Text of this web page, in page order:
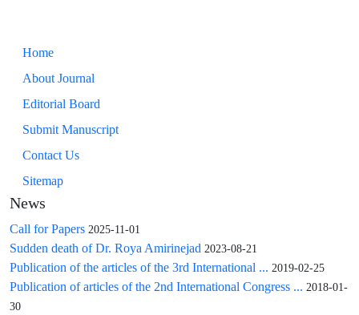
Home
About Journal
Editorial Board
Submit Manuscript
Contact Us
Sitemap
News
Call for Papers 2025-11-01
Sudden death of Dr. Roya Amirinejad 2023-08-21
Publication of the articles of the 3rd International ... 2019-02-25
Publication of articles of the 2nd International Congress ... 2018-01-
30